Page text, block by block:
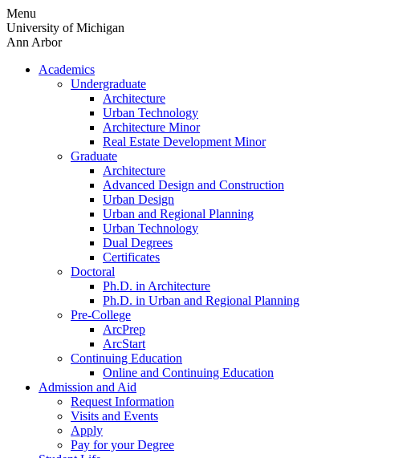
Skip
to
content
Menu
University of Michigan
Ann Arbor
Academics
Undergraduate
Architecture
Urban Technology
Architecture Minor
Real Estate Development Minor
Graduate
Architecture
Advanced Design and Construction
Urban Design
Urban and Regional Planning
Urban Technology
Dual Degrees
Certificates
Doctoral
Ph.D. in Architecture
Ph.D. in Urban and Regional Planning
Pre-College
ArcPrep
ArcStart
Continuing Education
Online and Continuing Education
Admission and Aid
Request Information
Visits and Events
Apply
Pay for your Degree